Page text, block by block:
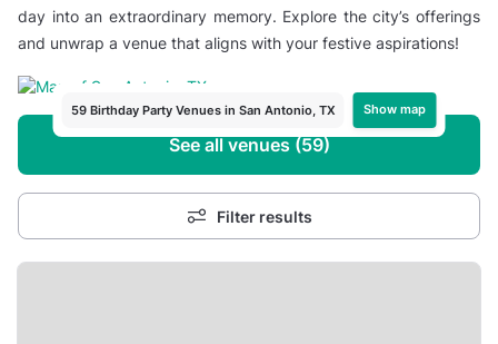
day into an extraordinary memory. Explore the city’s offerings
and unwrap a venue that aligns with your festive aspirations!
59 Birthday Party Venues in San Antonio, TX Show map
See all venues (59)
Filter results